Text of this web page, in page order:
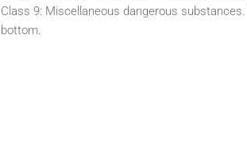
Class 9: Miscellaneous dangerous
bottom.